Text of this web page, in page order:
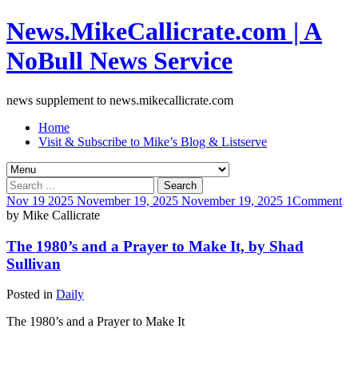
News.MikeCallicrate.com | A
NoBull News Service
news supplement to news.mikecallicrate.com
Home
Visit & Subscribe to Mike’s Blog & Listserve
Search
for:
Nov 19 2025 November 19, 2025 November 19, 2025 1Comment
by Mike Callicrate
The 1980’s and a Prayer to Make It, by Shad
Sullivan
Posted in Daily
The 1980’s and a Prayer to Make It